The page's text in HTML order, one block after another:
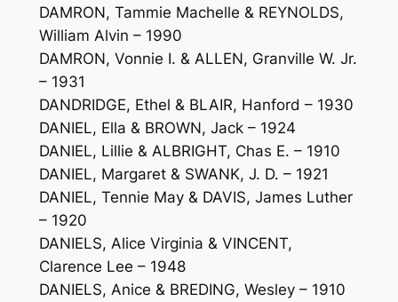
DAMRON, Tammie Machelle & REYNOLDS,
William Alvin – 1990
DAMRON, Vonnie I. & ALLEN, Granville W. Jr.
– 1931
DANDRIDGE, Ethel & BLAIR, Hanford – 1930
DANIEL, Ella & BROWN, Jack – 1924
DANIEL, Lillie & ALBRIGHT, Chas E. – 1910
DANIEL, Margaret & SWANK, J. D. – 1921
DANIEL, Tennie May & DAVIS, James Luther
– 1920
DANIELS, Alice Virginia & VINCENT,
Clarence Lee – 1948
DANIELS, Anice & BREDING, Wesley – 1910